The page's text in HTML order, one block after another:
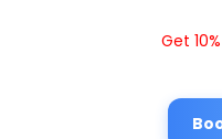
Get